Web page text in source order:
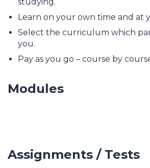
Learn on your own time and at
Select the curriculum which
you.
Pay as you go – course by
Modules
Assignments / Tests